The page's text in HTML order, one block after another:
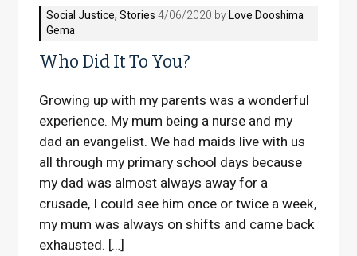
Social Justice,Stories 4/06/2020 byLove Dooshima
Gema
Who Did It To You?
Growing up with my parents was a wonderful
experience. My mum being a nurse and my
dad an evangelist. We had maids live with us
all through my primary school days because
my dad was almost always away for a
crusade, I could see him once or twice a week,
my mum was always on shifts and came back
exhausted. […]